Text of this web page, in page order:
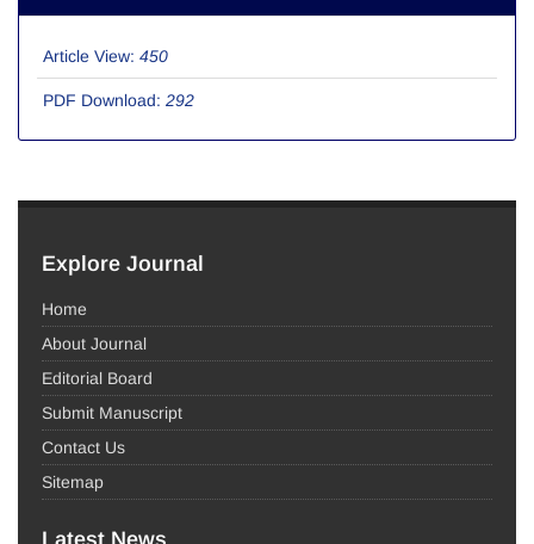
Article View: 450
PDF Download: 292
Explore Journal
Home
About Journal
Editorial Board
Submit Manuscript
Contact Us
Sitemap